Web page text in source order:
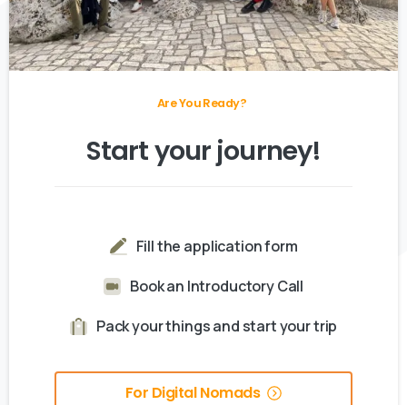
Are You Ready?
Startyour journey!
Fill the application form
Book an Introductory Call
Pack your things and start your trip
For Digital Nomads